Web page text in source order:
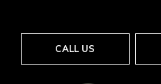
CALL US